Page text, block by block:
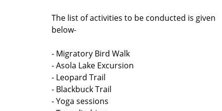
The list of activities to be conducted is given
below-
- Migratory Bird Walk
- Asola Lake Excursion
- Leopard Trail
- Blackbuck Trail
- Yoga sessions